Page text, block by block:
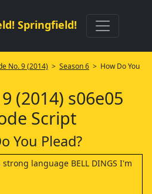
Springfield!
No. 9 (2014) > Season 6 > How Do You
(2014) s06e05
Script
You Plead?
language BELL DINGS I'm